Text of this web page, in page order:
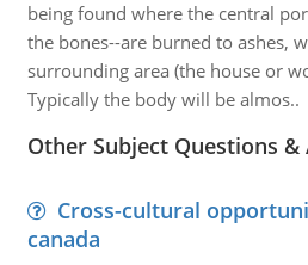
being found where the central
the bones--are burned to ashes,
surrounding area (the house or
Typically the body will be almos..
Other Subject Questions &
Cross-cultural
canada